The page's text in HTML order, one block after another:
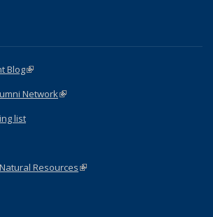
Twitter)
Blog(link is external)
Network(link is external)
list
Resources(link is external)